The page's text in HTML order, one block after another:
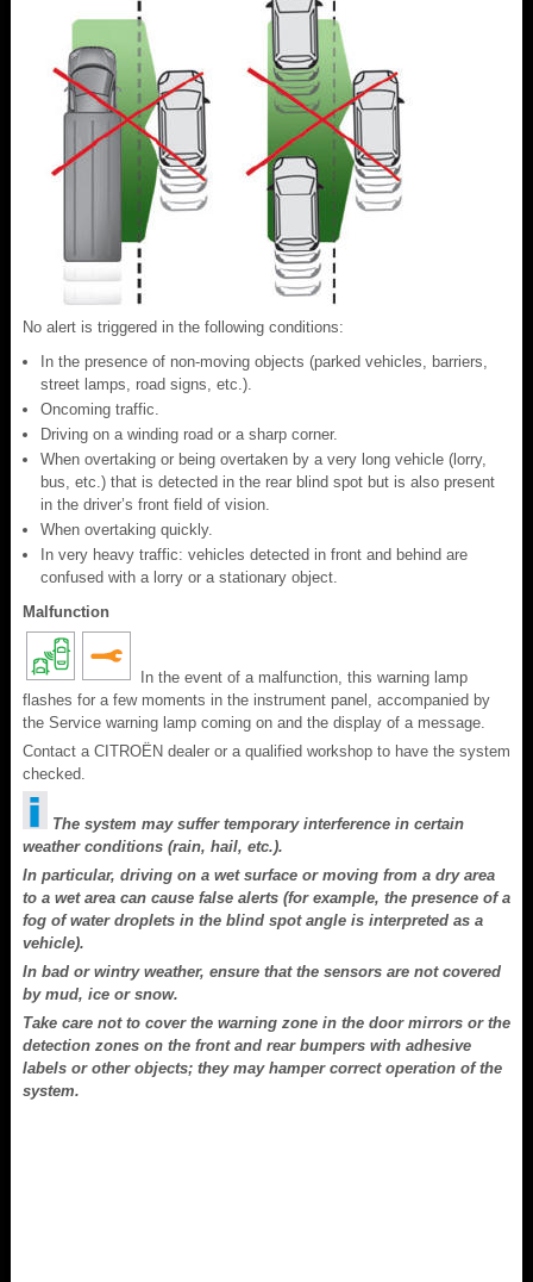
No alert is triggered in the following conditions:
In the presence of non-moving objects (parked vehicles, barriers,
street lamps, road signs, etc.).
Oncoming traffic.
Driving on a winding road or a sharp corner.
When overtaking or being overtaken by a very long vehicle (lorry,
bus, etc.) that is detected in the rear blind spot but is also present
in the driver’s front field of vision.
When overtaking quickly.
In very heavy traffic: vehicles detected in front and behind are
confused with a lorry or a stationary object.
Malfunction
In the event of a malfunction, this warning lamp
flashes for a few moments in the instrument panel, accompanied by
the Service warning lamp coming on and the display of a message.
Contact a CITROËN dealer or a qualified workshop to have the system
checked.
The system may suffer temporary interference in certain
weather conditions (rain, hail, etc.).
In particular, driving on a wet surface or moving from a dry area
to a wet area can cause false alerts (for example, the presence of a
fog of water droplets in the blind spot angle is interpreted as a
vehicle).
In bad or wintry weather, ensure that the sensors are not covered
by mud, ice or snow.
Take care not to cover the warning zone in the door mirrors or the
detection zones on the front and rear bumpers with adhesive
labels or other objects; they may hamper correct operation of the
system.